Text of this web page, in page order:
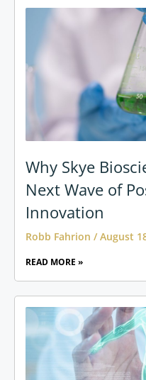
Why Skye
Next Wave of
Innovation
Robb Fahrion August
READ MORE »